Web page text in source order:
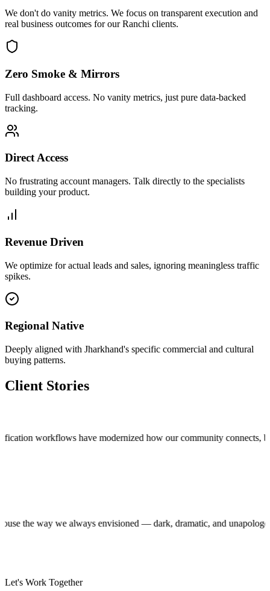
We don't do vanity metrics. We focus on transparent execution and
real business outcomes for ourRanchi clients.
Zero Smoke & Mirrors
Full dashboard access. No vanity metrics, just pure data-backed
tracking.
Direct Access
No frustrating account managers. Talk directly to the specialists
building your product.
Revenue Driven
We optimize for actual leads and sales, ignoring meaningless traffic
spikes.
Regional Native
Deeply aligned with Jharkhand's specific commercial and cultural
buying patterns.
Client Stories
have modernized how our community connects, bringing
house the way we always envisioned — dark, dramatic, and
Let's Work Together